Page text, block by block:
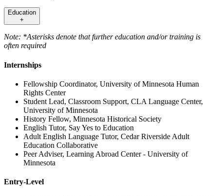
Education
+
Note: *Asterisks denote that further education and/or training is
often required
Internships
Fellowship Coordinator, University of Minnesota Human
Rights Center
Student Lead, Classroom Support, CLA Language Center,
University of Minnesota
History Fellow, Minnesota Historical Society
English Tutor, Say Yes to Education
Adult English Language Tutor, Cedar Riverside Adult
Education Collaborative
Peer Adviser, Learning Abroad Center - University of
Minnesota
Entry-Level